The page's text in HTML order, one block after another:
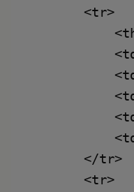
        <tr>
        </tr>
        <tr>